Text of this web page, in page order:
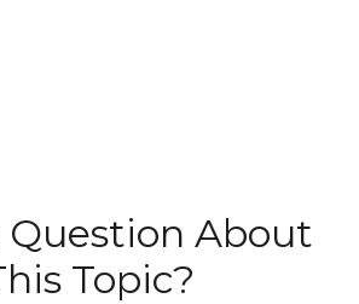
Question About
Topic?